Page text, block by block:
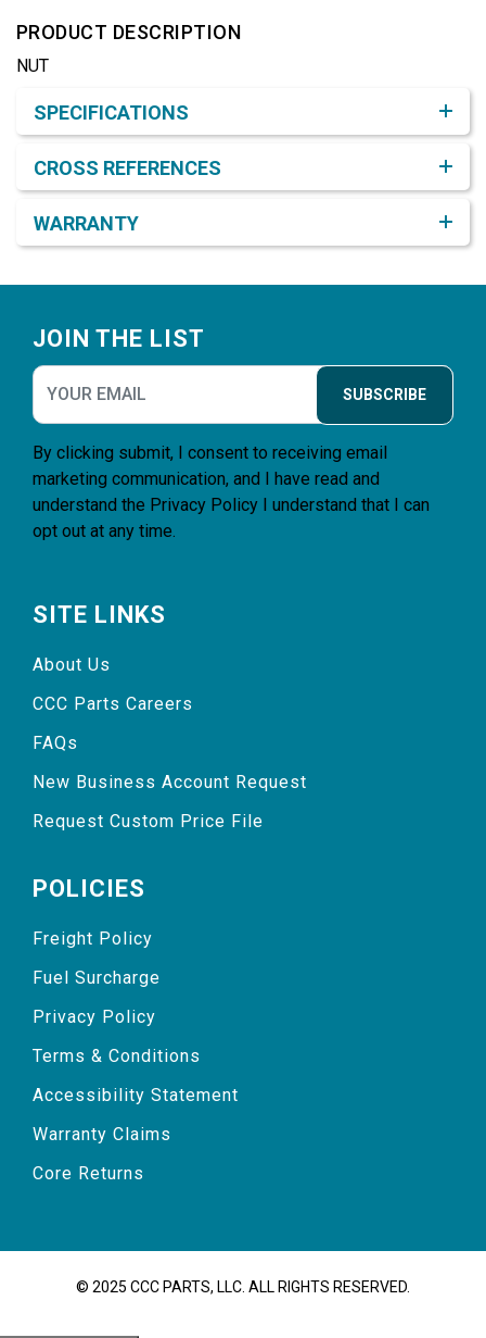
PRODUCT DESCRIPTION
NUT
SPECIFICATIONS
CROSS REFERENCES
WARRANTY
JOIN THE LIST
SUBSCRIBE
By clicking submit, I consent to receiving email
marketing communication, and I have read and
understand the Privacy Policy I understand that I can
opt out at any time.
SITE LINKS
About Us
CCC Parts Careers
FAQs
New Business Account Request
Request Custom Price File
POLICIES
Freight Policy
Fuel Surcharge
Privacy Policy
Terms & Conditions
Accessibility Statement
Warranty Claims
Core Returns
© 2025 CCC PARTS, LLC. ALL RIGHTS RESERVED.